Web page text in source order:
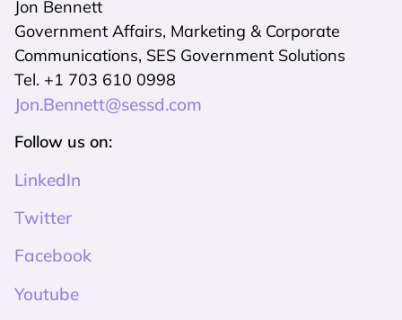
Jon Bennett
Government Affairs, Marketing & Corporate
Communications, SES Government Solutions
Tel. +1 703 610 0998
Jon.Bennett@sessd.com
Follow us on:
LinkedIn
Twitter
Facebook
Youtube